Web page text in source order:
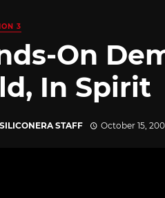
3
On
In Spirit
SILICONERA STAFF October 15,